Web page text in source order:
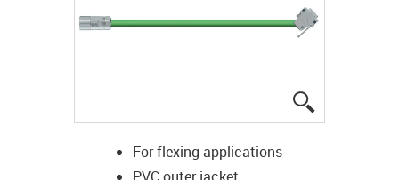
For flexing applications
PVC outer jacket